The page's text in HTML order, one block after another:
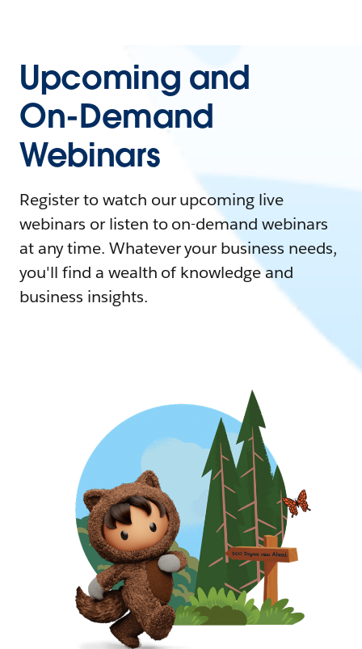
Upcoming and
On-Demand
Webinars
Register to watch our upcoming live
webinars or listen to on-demand webinars
at any time. Whatever your business needs,
you'll find a wealth of knowledge and
business insights.